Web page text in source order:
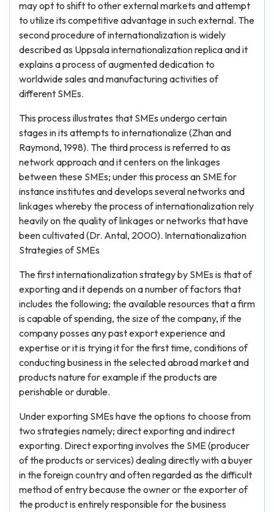
may opt to shift to other external markets and attempt
to utilize its competitive advantage in such external. The
second procedure of internationalization is widely
described as Uppsala internationalization replica and it
explains a process of augmented dedication to
worldwide sales and manufacturing activities of
different SMEs.
This process illustrates that SMEs undergo certain
stages in its attempts to internationalize (Zhan and
Raymond, 1998). The third process is referred to as
network approach and it centers on the linkages
between these SMEs; under this process an SME for
instance institutes and develops several networks and
linkages whereby the process of internationalization rely
heavily on the quality of linkages or networks that have
been cultivated (Dr. Antal, 2000). Internationalization
Strategies of SMEs
The first internationalization strategy by SMEs is that of
exporting and it depends on a number of factors that
includes the following; the available resources that a firm
is capable of spending, the size of the company, if the
company posses any past export experience and
expertise or it is trying it for the first time, conditions of
conducting business in the selected abroad market and
products nature for example if the products are
perishable or durable.
Under exporting SMEs have the options to choose from
two strategies namely; direct exporting and indirect
exporting. Direct exporting involves the SME (producer
of the products or services) dealing directly with a buyer
in the foreign country and often regarded as the difficult
method of entry because the owner or the exporter of
the product is entirely responsible for the business